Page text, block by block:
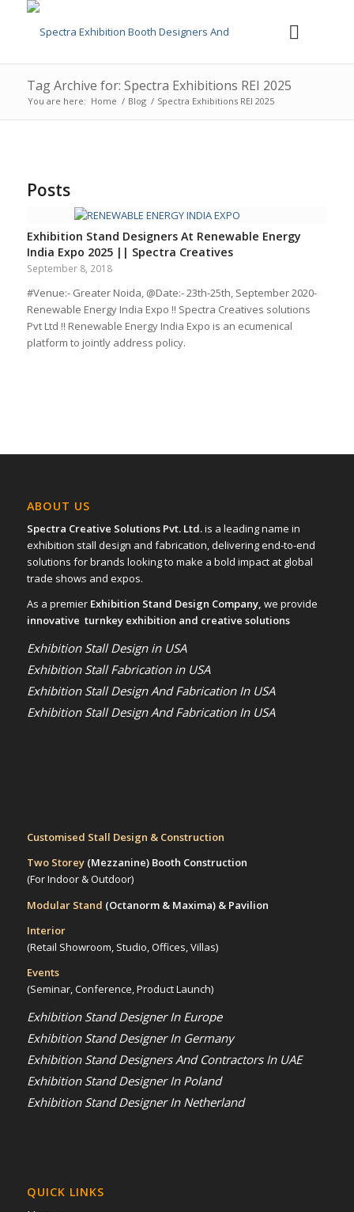
Tag Archive for: Spectra Exhibitions REI 2025
You are here: Home / Blog / Spectra Exhibitions REI 2025
Posts
Exhibition Stand Designers At Renewable Energy
India Expo 2025 || Spectra Creatives
September 8, 2018
#Venue:- Greater Noida, @Date:- 23th-25th, September 2020-
Renewable Energy India Expo !! Spectra Creatives solutions
Pvt Ltd !! Renewable Energy India Expo is an ecumenical
platform to jointly address policy.
ABOUT US
Spectra Creative Solutions Pvt. Ltd.is a leading name in
exhibition stall design and fabrication, delivering end-to-end
solutions for brands looking to make a bold impact at global
trade shows and expos.
As a premier Exhibition Stand Design Company, we provide
innovative turnkey exhibition and creative solutions
Exhibition Stall Design in USA
Exhibition Stall Fabrication in USA
Exhibition Stall Design And Fabrication In USA
Exhibition Stall Design And Fabrication In USA
Customised Stall Design & Construction
Two Storey (Mezzanine)Booth Construction
(For Indoor & Outdoor)
Modular Stand (Octanorm & Maxima) & Pavilion
Interior
(Retail Showroom, Studio, Offices, Villas)
Events
(Seminar, Conference, Product Launch)
Exhibition Stand Designer In Europe
Exhibition Stand Designer In Germany
Exhibition Stand Designers And Contractors In UAE
Exhibition Stand Designer In Poland
Exhibition Stand Designer In Netherland
QUICK LINKS